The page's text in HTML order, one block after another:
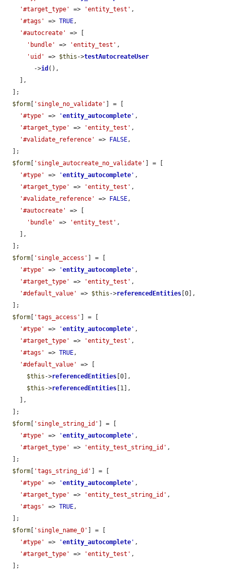
'#target_type'
=> 'entity_test' ,
'#tags'
=> TRUE,
'#autocreate'
=> [
'bundle'
=> 'entity_test' ,
'uid'
=> $this ->testAutocreateUser
        ->
id (),
$form [ 'single_no_validate' ] = [
'#type'
=> 'entity_autocomplete ' ,
'#target_type'
=> 'entity_test' ,
'#validate_reference'
=> FALSE,
$form [ 'single_autocreate_no_validate' ] = [
'#type'
=> 'entity_autocomplete ' ,
'#target_type'
=> 'entity_test' ,
'#validate_reference'
=> FALSE,
'#autocreate'
=> [
'bundle'
=> 'entity_test' ,
$form [ 'single_access' ] = [
'#type'
=> 'entity_autocomplete ' ,
'#target_type'
=> 'entity_test' ,
'#default_value'
=> $this ->referencedEntities [0],
$form [ 'tags_access' ] = [
'#type'
=> 'entity_autocomplete ' ,
'#target_type'
=> 'entity_test' ,
'#tags'
=> TRUE,
'#default_value'
=> [
$this ->referencedEntities [0],
$this ->referencedEntities [1],
$form [ 'single_string_id' ] = [
'#type'
=> 'entity_autocomplete ' ,
'#target_type'
=> 'entity_test_string_id' ,
$form [ 'tags_string_id' ] = [
'#type'
=> 'entity_autocomplete ' ,
'#target_type'
=> 'entity_test_string_id' ,
'#tags'
=> TRUE,
$form [ 'single_name_0' ] = [
'#type'
=> 'entity_autocomplete ' ,
'#target_type'
=> 'entity_test' ,